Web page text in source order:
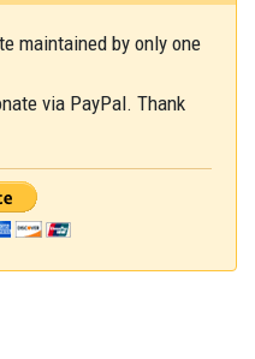
maintained by only one
via PayPal. Thank